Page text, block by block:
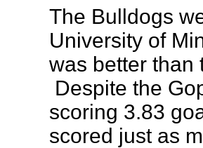
The Bulldogs
University of
was better than
Despite the
scoring 3.83
scored just as